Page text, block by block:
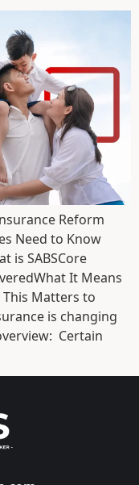
Reform
Need to Know
is SABSCore
It Means
This Matters to
is changing
Certain